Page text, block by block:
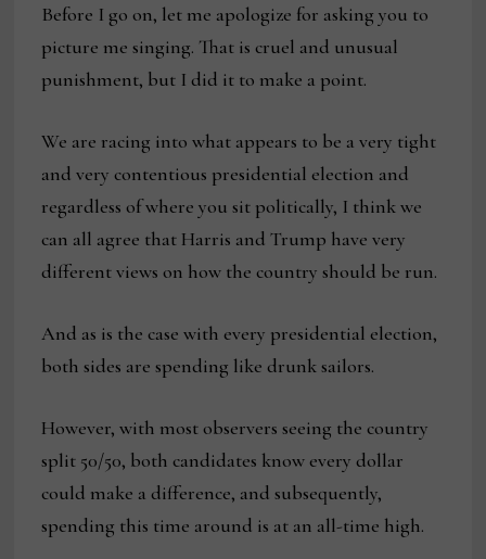
Before I go on, let me apologize for asking you to
picture me singing. That is cruel and unusual
punishment, but I did it to make a point.
We are racing into what appears to be a very tight
and very contentious presidential election and
regardless of where you sit politically, I think we
can all agree that Harris and Trump have very
different views on how the country should be run.
And as is the case with every presidential election,
both sides are spending like drunk sailors.
However, with most observers seeing the country
split 50/50, both candidates know every dollar
could make a difference, and subsequently,
spending this time around is at an all-time high.